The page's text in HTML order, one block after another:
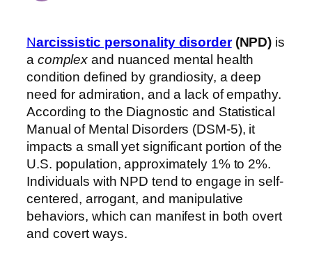
Narcissistic personality disorder(NPD) is
a complex and nuanced mental health
condition defined by grandiosity, a deep
need for admiration, and a lack of empathy.
According to the Diagnostic and Statistical
Manual of Mental Disorders (DSM-5), it
impacts a small yet significant portion of the
U.S. population, approximately 1% to 2%.
Individuals with NPD tend to engage in self-
centered, arrogant, and manipulative
behaviors, which can manifest in both overt
and covert ways.